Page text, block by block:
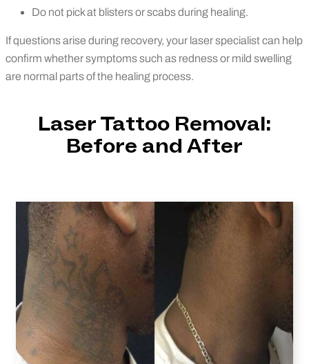
Do not pick at blisters or scabs during healing.
If questions arise during recovery, your laser specialist can help
confirm whether symptoms such as redness or mild swelling
are normal parts of the healing process.
Laser Tattoo Removal:
Before and After